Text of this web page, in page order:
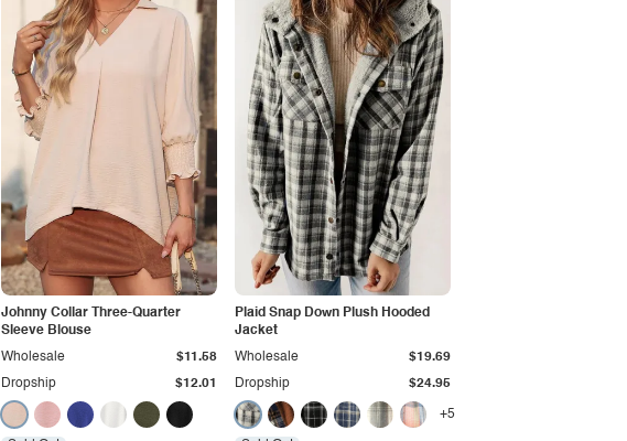
Johnny Collar Three-Quarter
Sleeve Blouse
Dropship $12.01
Wholesale $11.58
Plaid Snap Down Plush Hooded
Jacket
Dropship $24.95
Wholesale $19.69
+5